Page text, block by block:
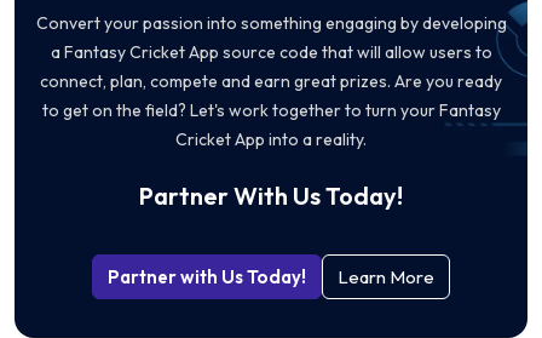
Convert your passion into something engaging by developing
a Fantasy Cricket App source code that will allow users to
connect, plan, compete and earn great prizes. Are you ready
to get on the field? Let's work together to turn your Fantasy
Cricket App into a reality.
Partner With Us Today!
Partner with Us Today! Learn More